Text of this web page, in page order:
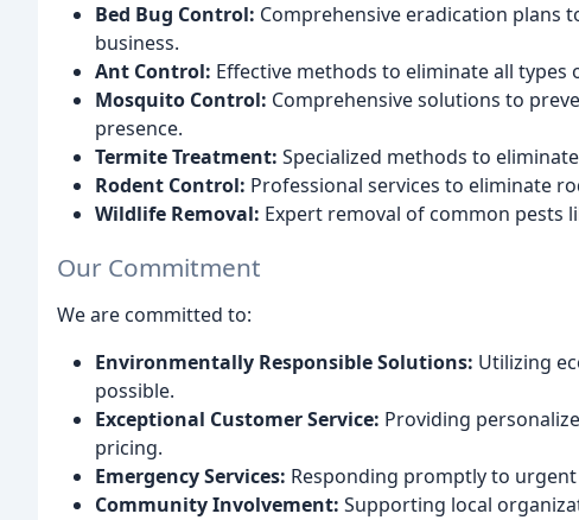
Bed Bug Control: Comprehensive eradication plans
business.
Ant Control: Effective methods to eliminate all
Mosquito Control: Comprehensive solutions to
presence.
Termite Treatment: Specialized methods to
Rodent Control: Professional services to eliminate
Wildlife Removal: Expert removal of common pests
Our Commitment
We are committed to:
Environmentally Responsible Solutions: Utilizing
possible.
Exceptional Customer Service: Providing
pricing.
Emergency Services: Responding promptly to
Community Involvement: Supporting local